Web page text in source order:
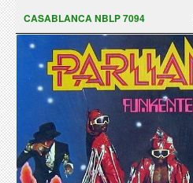
CASABLANCA NBLP 7094